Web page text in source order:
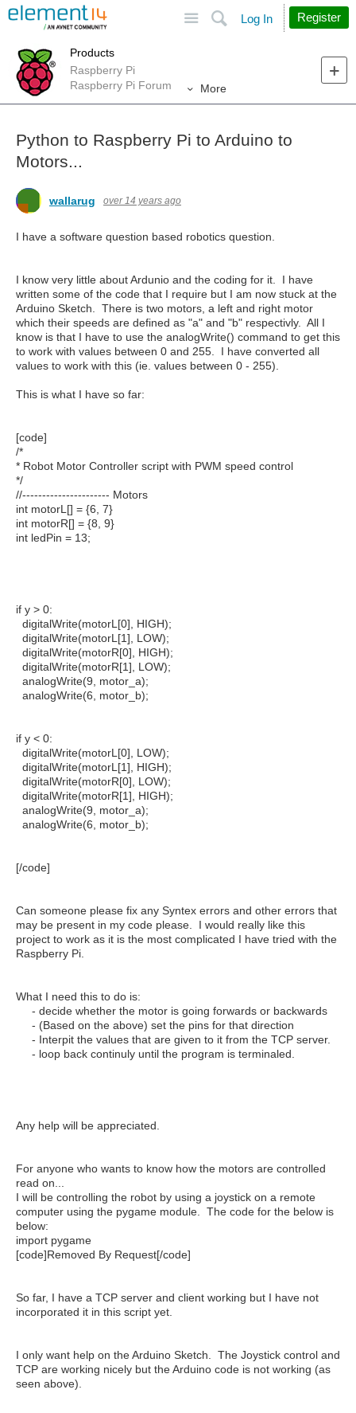
Search
Log In Register
Products
Raspberry Pi
Raspberry Pi Forum
More
Python to Raspberry Pi to Arduino to
Motors...
wallarug over 14 years ago
I have a software question based robotics question.
I know very little about Ardunio and the coding for it. I have
written some of the code that I require but I am now stuck at the
Arduino Sketch. There is two motors, a left and right motor
which their speeds are defined as "a" and "b" respectivly. All I
know is that I have to use the analogWrite() command to get this
to work with values between 0 and 255. I have converted all
values to work with this (ie. values between 0 - 255).
This is what I have so far:
[code]
/*
* Robot Motor Controller script with PWM speed control
*/
//---------------------- Motors
int motorL[] = {6, 7}
int motorR[] = {8, 9}
int ledPin = 13;
if y > 0:
digitalWrite(motorL[0], HIGH);
digitalWrite(motorL[1], LOW);
digitalWrite(motorR[0], HIGH);
digitalWrite(motorR[1], LOW);
analogWrite(9, motor_a);
analogWrite(6, motor_b);
if y < 0:
digitalWrite(motorL[0], LOW);
digitalWrite(motorL[1], HIGH);
digitalWrite(motorR[0], LOW);
digitalWrite(motorR[1], HIGH);
analogWrite(9, motor_a);
analogWrite(6, motor_b);
[/code]
Can someone please fix any Syntex errors and other errors that
may be present in my code please. I would really like this
project to work as it is the most complicated I have tried with the
Raspberry Pi.
What I need this to do is:
- decide whether the motor is going forwards or backwards
- (Based on the above) set the pins for that direction
- Interpit the values that are given to it from the TCP server.
- loop back continuly until the program is terminaled.
Any help will be appreciated.
For anyone who wants to know how the motors are controlled
read on...
I will be controlling the robot by using a joystick on a remote
computer using the pygame module. The code for the below is
below:
import pygame
[code]Removed By Request[/code]
So far, I have a TCP server and client working but I have not
incorporated it in this script yet.
I only want help on the Arduino Sketch. The Joystick control and
TCP are working nicely but the Arduino code is not working (as
seen above).